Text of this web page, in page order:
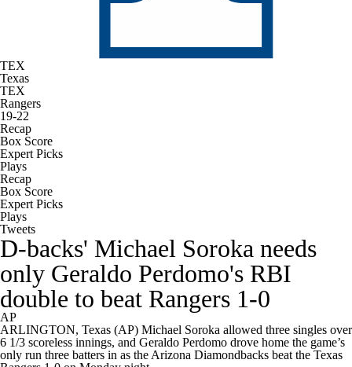
TEX
Texas
TEX
Rangers
19-22
Recap
Box Score
Expert Picks
Plays
Recap
Box Score
Expert Picks
Plays
Tweets
D-backs' Michael Soroka needs
only Geraldo Perdomo's RBI
double to beat Rangers 1-0
AP
ARLINGTON, Texas (AP) Michael Soroka allowed three singles over
6 1/3 scoreless innings, and Geraldo Perdomo drove home the game’s
only run three batters in as the Arizona Diamondbacks beat the Texas